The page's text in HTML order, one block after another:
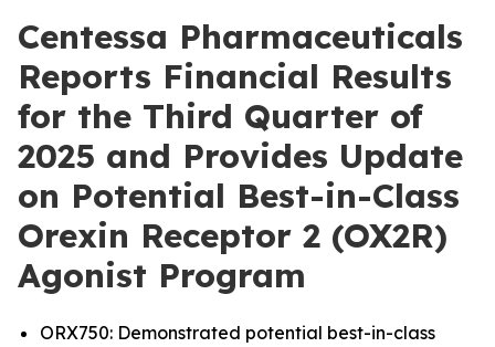
Centessa Pharmaceuticals
Reports Financial Results
for the Third Quarter of
2025 and Provides Update
on Potential Best-in-Class
Orexin Receptor 2 (OX2R)
Agonist Program
ORX750: Demonstrated potential best-in-class